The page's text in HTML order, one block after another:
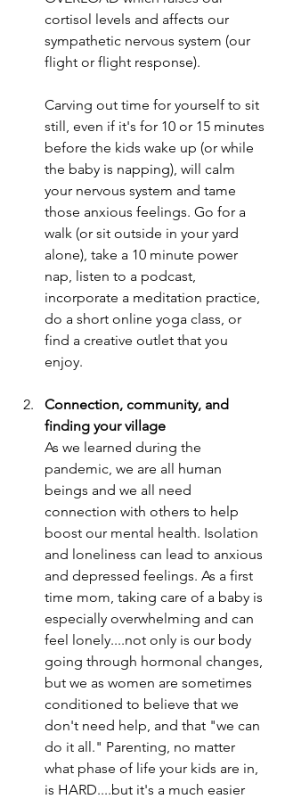
cortisol levels and affects our
sympathetic nervous system (our
flight or flight response).
Carving out time for yourself to sit
still, even if it's for 10 or 15 minutes
before the kids wake up (or while
the baby is napping), will calm
your nervous system and tame
those anxious feelings. Go for a
walk (or sit outside in your yard
alone), take a 10 minute power
nap, listen to a podcast,
incorporate a meditation practice,
do a short online yoga class, or
find a creative outlet that you
enjoy.
Connection, community, and
finding your village
As we learned during the
pandemic, we are all human
beings and we all need
connection with others to help
boost our mental health. Isolation
and loneliness can lead to anxious
and depressed feelings. As a first
time mom, taking care of a baby is
especially overwhelming and can
feel lonely....not only is our body
going through hormonal changes,
but we as women are sometimes
conditioned to believe that we
don't need help, and that "we can
do it all." Parenting, no matter
what phase of life your kids are in,
is HARD....but it's a much easier